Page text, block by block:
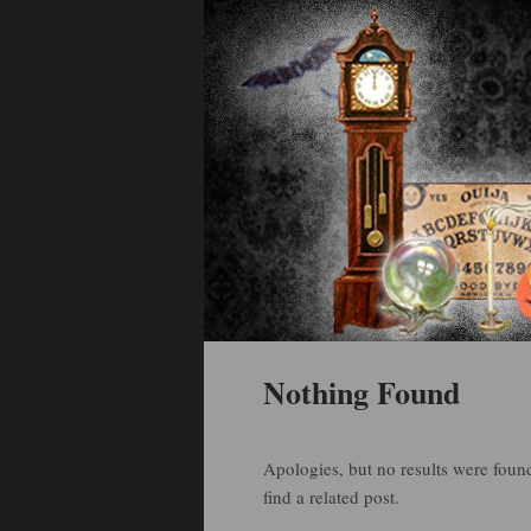
Halloween
Holiday Art and Curiosities
Nothing Found
Apologies, but no results were
find a related post.